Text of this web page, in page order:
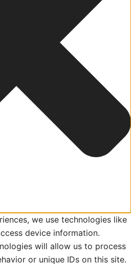
we use technologies like
device information.
will allow us to process
or unique IDs on this site.